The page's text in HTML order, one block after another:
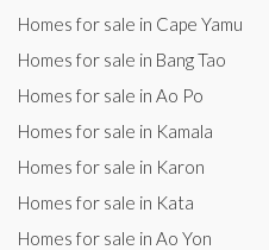
Homes for sale in Cape Yamu
Homes for sale in Bang Tao
Homes for sale in Ao Po
Homes for sale in Kamala
Homes for sale in Karon
Homes for sale in Kata
Homes for sale in Ao Yon